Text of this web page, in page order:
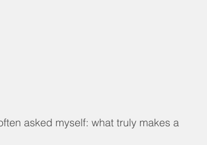
asked myself: what truly makes a